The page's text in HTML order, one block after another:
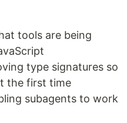
tools are being
type signatures so
the first time
subagents to work